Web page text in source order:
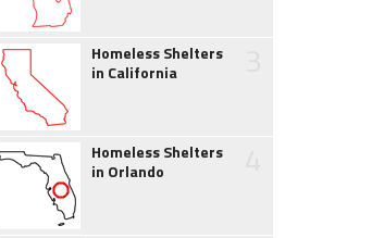
Homeless Shelters
in California
Homeless Shelters
in Orlando